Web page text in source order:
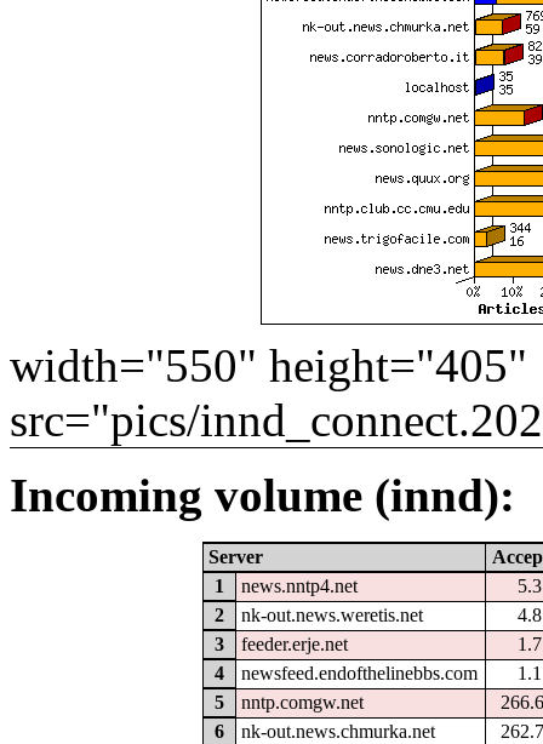
width="550" height="405"
src="pics/
Incoming volume (innd):
Server
1
news.nntp4.net
2
nk-out.news.weretis.net
3
feeder.erje.net
4
newsfeed.endofthelinebbs.com
5
nntp.comgw.net
6
nk-out.news.chmurka.net